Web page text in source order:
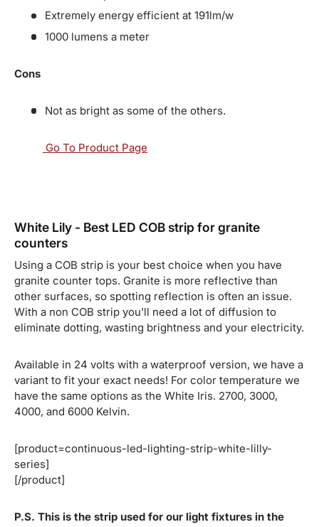
Extremely energy efficient at 191lm/w
1000 lumens a meter
Cons
Not as bright as some of the others.
Go To Product Page
White Lily - Best LED COB strip for granite
counters
Using a COB strip is your best choice when you have
granite counter tops. Granite is more reflective than
other surfaces, so spotting reflection is often an issue.
With a non COB strip you'll need a lot of diffusion to
eliminate dotting, wasting brightness and your electricity.
Available in 24 volts with a waterproof version, we have a
variant to fit your exact needs! For color temperature we
have the same options as the White Iris. 2700, 3000,
4000, and 6000 Kelvin.
[product=continuous-led-lighting-strip-white-lilly-
series]
[/product]
P.S. This is the strip used for our light fixtures in the